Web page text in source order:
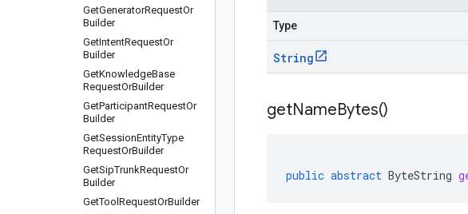
GetGeneratorRequestOr
Builder
GetIntentRequestOr
Builder
GetKnowledgeBase
RequestOrBuilder
GetParticipantRequestOr
Builder
GetSessionEntityType
RequestOrBuilder
GetSipTrunkRequestOr
Builder
GetTool RequestOrBuilder
Type
String
getNameBytes()
public abstract ByteString